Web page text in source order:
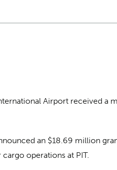
Airport received
an $18.69 million
operations at PIT.